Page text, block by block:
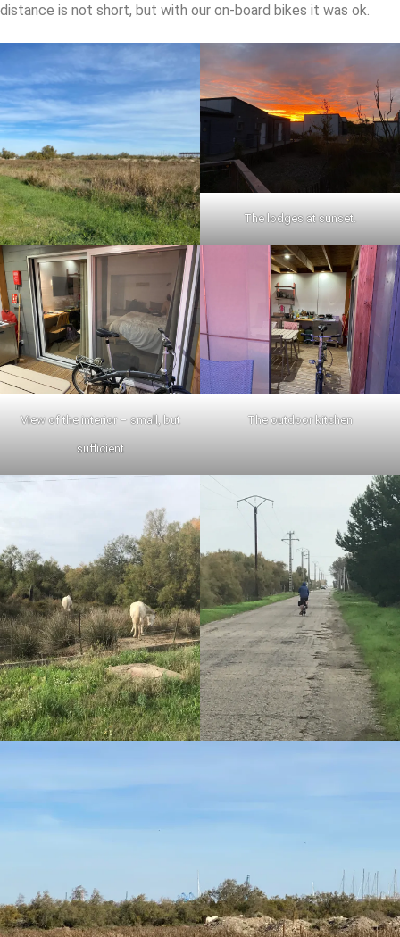
distance is not short, but with our on-board bikes it was ok.
The lodges at sunset.
View of the interior – small, but
sufficient
The outdoor kitchen